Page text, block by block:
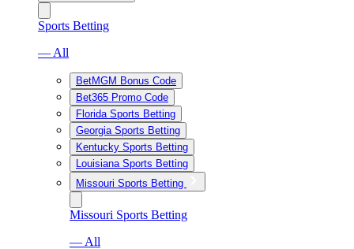
Sports Betting
— All
BetMGM Bonus Code
Bet365 Promo Code
Florida Sports Betting
Georgia Sports Betting
Kentucky Sports Betting
Louisiana Sports Betting
Missouri Sports Betting
Missouri Sports Betting
— All